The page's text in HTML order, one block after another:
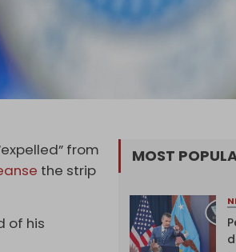
from
the strip
of his
MOST